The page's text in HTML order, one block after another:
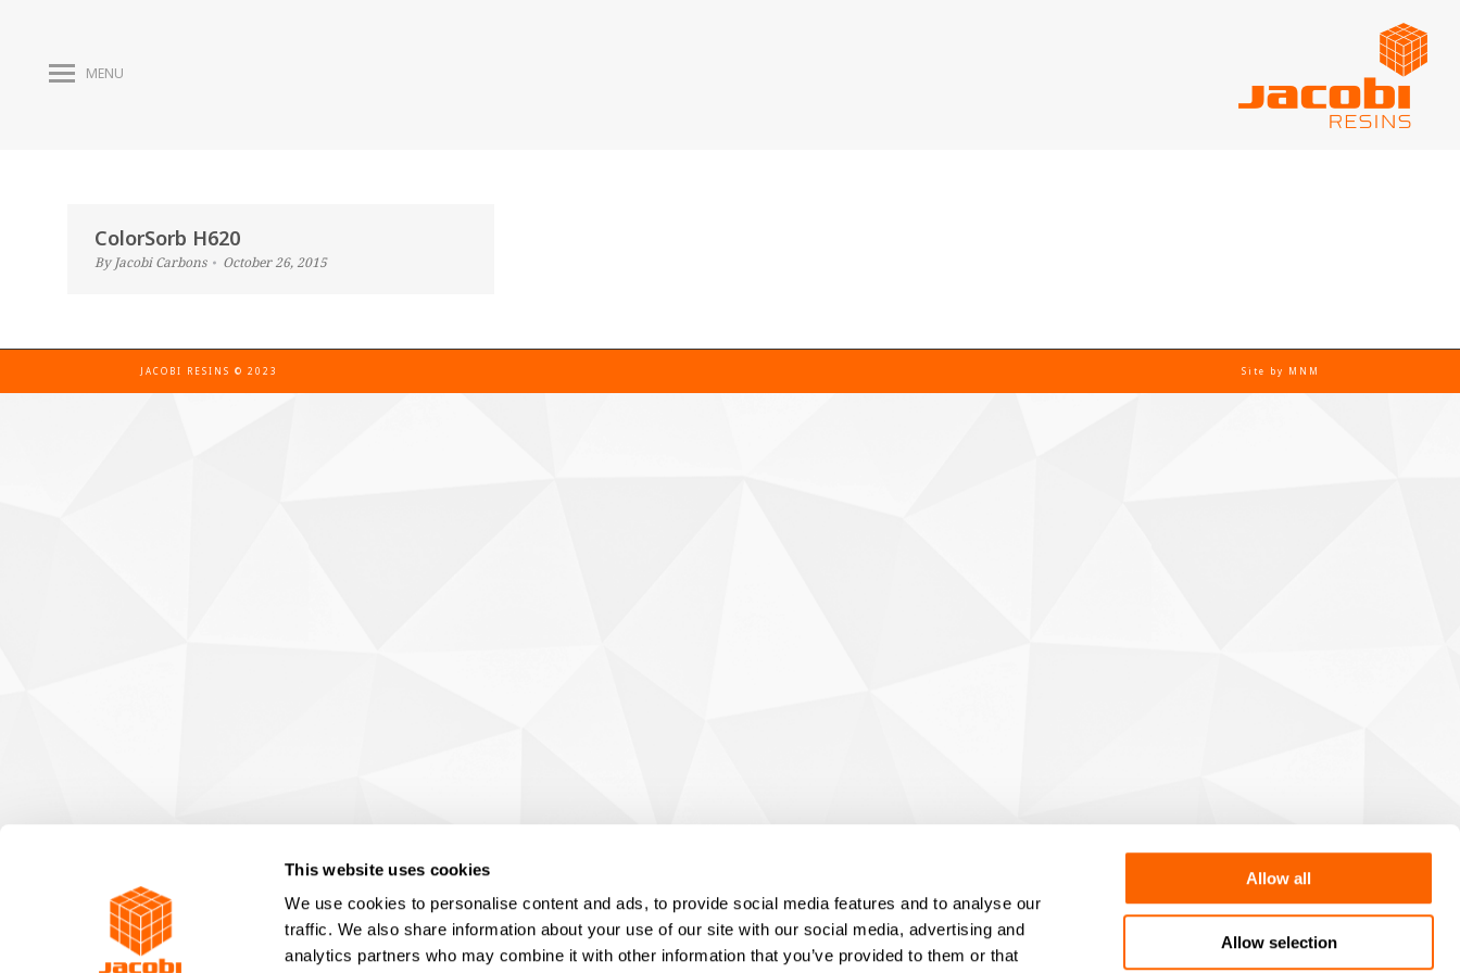
This website uses cookies
We use cookies to personalise content and ads, to provide social media features and to analyse our
traffic. We also share information about your use of our site with our social media, advertising and
analytics partners who may combine it with other information that you’ve provided to them or that
Allow all
Allow selection
MENU
ColorSorb H620
ByJacobi Carbons October 26, 2015
JACOBI RESINS © 2023 Site by MNM